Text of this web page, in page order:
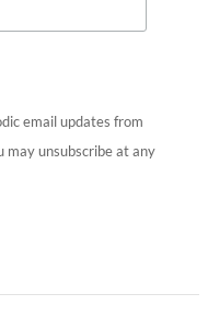
email updates from
may unsubscribe at any